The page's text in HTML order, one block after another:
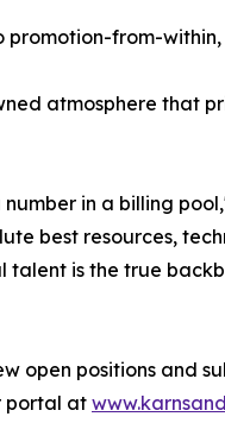
from-
atmosphere
number in a billing
best resources,
is the true
open positions and
portal at